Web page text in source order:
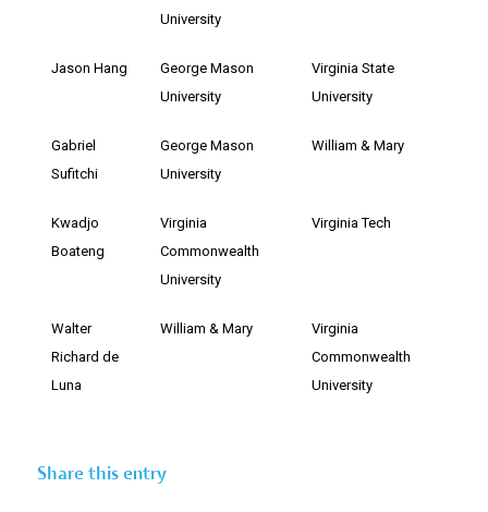
University
Jason Hang
George Mason
University
Virginia State
University
Gabriel
Sufitchi
George Mason
University
William & Mary
Kwadjo
Boateng
Virginia
Commonwealth
University
Virginia Tech
Walter
Richard de
Luna
William & Mary
Virginia
Commonwealth
University
Share this entry